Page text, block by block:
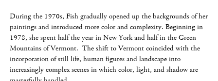
During the 1970s, Fish gradually opened up the backgrounds of her
paintings and introduced more color and complexity. Beginning in
1978, she spent half the year in New York and half in the Green
Mountains of Vermont. The shift to Vermont coincided with the
incorporation of still life, human figures and landscape into
increasingly complex scenes in which color, light, and shadow are